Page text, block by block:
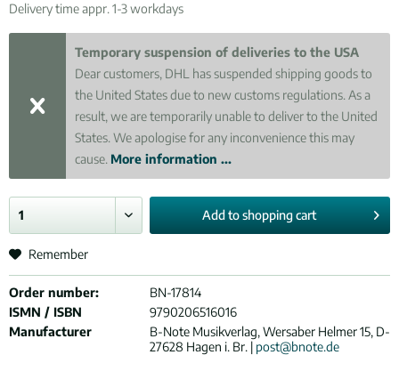
Delivery time appr. 1-3 workdays
Temporary suspension of deliveries to the USA
Dear customers, DHL has suspended shipping goods to
the United States due to new customs regulations. As a
result, we are temporarily unable to deliver to the United
States. We apologise for any inconvenience this may
cause. More information ...
Add toshopping cart
Remember
Order number:
BN-17814
ISMN / ISBN
9790206516016
Manufacturer
B-Note Musikverlag, Wersaber Helmer 15, D-
27628 Hagen i. Br. | post@bnote.de